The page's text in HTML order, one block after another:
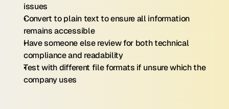
issues
Convert to plain text to ensure all information
remains accessible
Have someone else review for both technical
compliance and readability
Test with different file formats if unsure which the
company uses